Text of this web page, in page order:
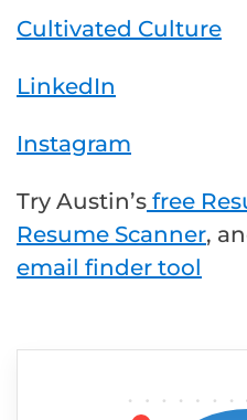
Cultivated Culture
LinkedIn
Instagram
Try Austin’s free
Resume Scanner,
email finder tool